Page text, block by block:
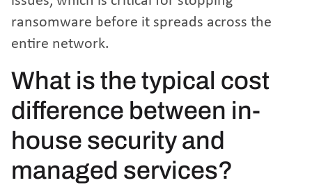
ransomware before it spreads across the
entire network.
What is the typical cost
difference between in-
house security and
managed services?